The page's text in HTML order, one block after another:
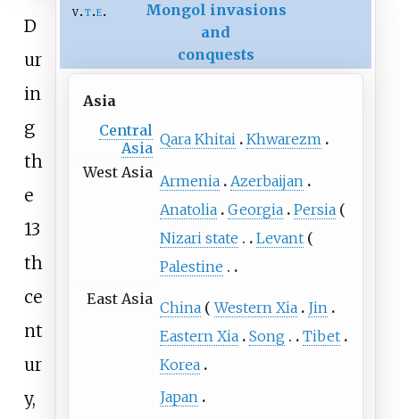
v t e
Mongol invasions
and
conquests
Asia
Central
Asia Qara Khitai
Khwarezm
West Asia Armenia
Azerbaijan
Anatolia
Georgia
Persia
Nizari state
Levant
Palestine
East Asia China Western Xia
Jin
Eastern Xia
Song
Tibet
Korea
Japan
D
ur
in
g
th
e
13
th
ce
nt
ur
y,